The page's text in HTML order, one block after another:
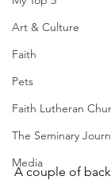
Art & Culture
Faith
Pets
Faith Lutheran
The Seminary
Media
A couple of